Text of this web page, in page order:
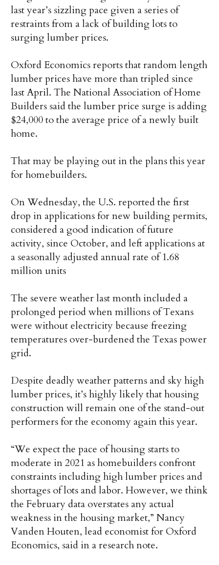
last year’s sizzling pace given a series of
restraints from a lack of building lots to
surging lumber prices.
Oxford Economics reports that random length
lumber prices have more than tripled since
last April. The National Association of Home
Builders said the lumber price surge is adding
$24,000 to the average price of a newly built
home.
That may be playing out in the plans this year
for homebuilders.
On Wednesday, the U.S. reported the first
drop in applications for new building permits,
considered a good indication of future
activity, since October, and left applications at
a seasonally adjusted annual rate of 1.68
million units
The severe weather last month included a
prolonged period when millions of Texans
were without electricity because freezing
temperatures over-burdened the Texas power
grid.
Despite deadly weather patterns and sky high
lumber prices, it’s highly likely that housing
construction will remain one of the stand-out
performers for the economy again this year.
“We expect the pace of housing starts to
moderate in 2021 as homebuilders confront
constraints including high lumber prices and
shortages of lots and labor. However, we think
the February data overstates any actual
weakness in the housing market,” Nancy
Vanden Houten, lead economist for Oxford
Economics, said in a research note.